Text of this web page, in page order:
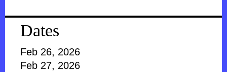
Dates
Feb 26, 2026
Feb 27, 2026